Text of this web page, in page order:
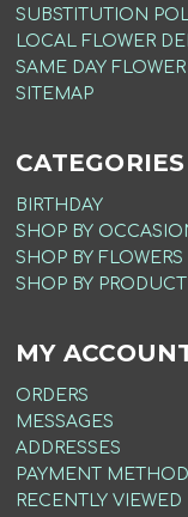
SUBSTITUTION
LOCAL FLOWER
SAME DAY
SITEMAP
CATEGORIES
BIRTHDAY
SHOP BY
SHOP BY FLOWERS
SHOP BY PRODUCT
MY
ORDERS
MESSAGES
ADDRESSES
PAYMENT
RECENTLY VIEWED